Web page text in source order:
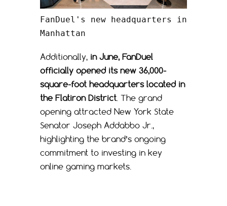
FanDuel's new headquarters in
Manhattan
Additionally, in June, FanDuel
officially opened its new 36,000-
square-foot headquarters located in
the Flatiron District. The grand
opening attracted New York State
Senator Joseph Addabbo Jr.,
highlighting the brand’s ongoing
commitment to investing in key
online gaming markets.